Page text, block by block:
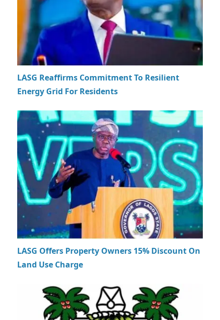
LASG Reaffirms Commitment To Resilient
Energy Grid For Residents
LASG Offers Property Owners 15% Discount On
Land Use Charge